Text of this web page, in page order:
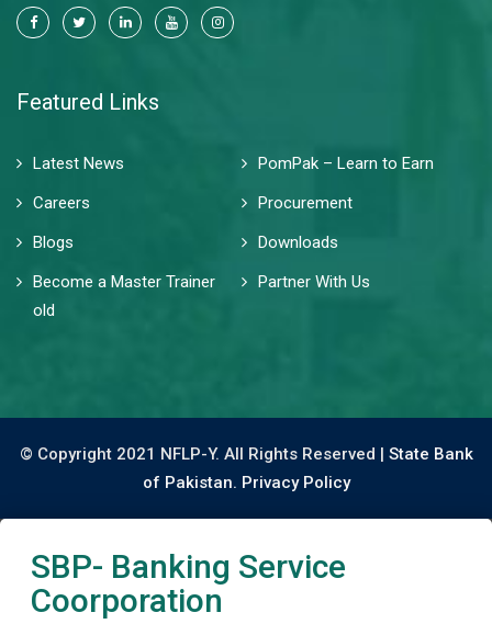
Featured Links
Latest News
PomPak – Learn to Earn
Careers
Procurement
Blogs
Downloads
Become a Master Trainer
old
Partner With Us
© Copyright 2021 NFLP-Y. All Rights Reserved | State Bank
of Pakistan. Privacy Policy
SBP- Banking Service
Coorporation